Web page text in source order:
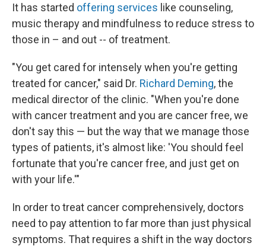
It has started offering services like counseling,
music therapy and mindfulness to reduce stress to
those in – and out -- of treatment.
"You get cared for intensely when you're getting
treated for cancer," said Dr. Richard Deming, the
medical director of the clinic. "When you're done
with cancer treatment and you are cancer free, we
don't say this — but the way that we manage those
types of patients, it's almost like: 'You should feel
fortunate that you're cancer free, and just get on
with your life.'"
In order to treat cancer comprehensively, doctors
need to pay attention to far more than just physical
symptoms. That requires a shift in the way doctors